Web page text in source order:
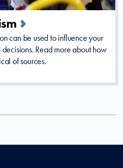
can be used to influence your
Read more about how
of sources.